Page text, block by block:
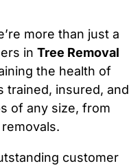
more than just a
in Tree Removal
the health of
trained, insured, and
of any size, from
customer